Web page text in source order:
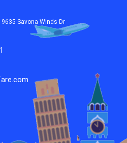
9635 Savona Winds Dr